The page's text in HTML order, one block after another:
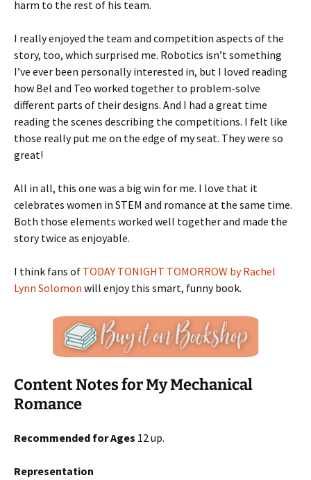
harm to the rest of his team.
I really enjoyed the team and competition aspects of the
story, too, which surprised me. Robotics isn’t something
I’ve ever been personally interested in, but I loved reading
how Bel and Teo worked together to problem-solve
different parts of their designs. And I had a great time
reading the scenes describing the competitions. I felt like
those really put me on the edge of my seat. They were so
great!
All in all, this one was a big win for me. I love that it
celebrates women in STEM and romance at the same time.
Both those elements worked well together and made the
story twice as enjoyable.
I think fans of TODAY TONIGHT TOMORROW by Rachel
Lynn Solomon will enjoy this smart, funny book.
Content Notes for My Mechanical
Romance
Recommended for Ages 12 up.
Representation